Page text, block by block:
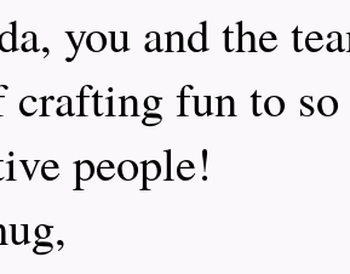
you and the
fun to so
people!